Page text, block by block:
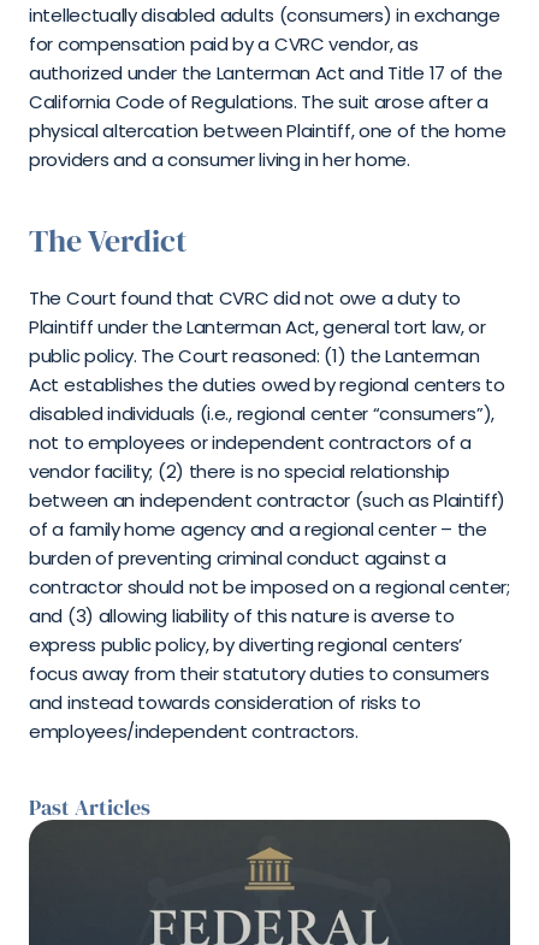
intellectually disabled adults (consumers) in exchange
for compensation paid by a CVRC vendor, as
authorized under the Lanterman Act and Title 17 of the
California Code of Regulations. The suit arose after a
physical altercation between Plaintiff, one of the home
providers and a consumer living in her home.
The Verdict
The Court found that CVRC did not owe a duty to
Plaintiff under the Lanterman Act, general tort law, or
public policy. The Court reasoned: (1) the Lanterman
Act establishes the duties owed by regional centers to
disabled individuals (i.e., regional center “consumers”),
not to employees or independent contractors of a
vendor facility; (2) there is no special relationship
between an independent contractor (such as Plaintiff)
of a family home agency and a regional center – the
burden of preventing criminal conduct against a
contractor should not be imposed on a regional center;
and (3) allowing liability of this nature is averse to
express public policy, by diverting regional centers’
focus away from their statutory duties to consumers
and instead towards consideration of risks to
employees/independent contractors.
Past Articles